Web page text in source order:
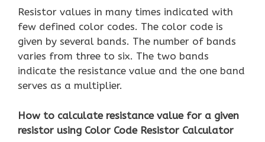
Resistor values in many times indicated with
few defined color codes. The color code is
given by several bands. The number of bands
varies from three to six. The two bands
indicate the resistance value and the one band
serves as a multiplier.
How to calculate resistance value for a given
resistor using Color Code Resistor Calculator